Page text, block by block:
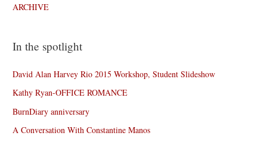
ARCHIVE
In the spotlight
David Alan Harvey Rio 2015 Workshop, Student Slideshow
Kathy Ryan-OFFICE ROMANCE
BurnDiary anniversary
A Conversation With Constantine Manos